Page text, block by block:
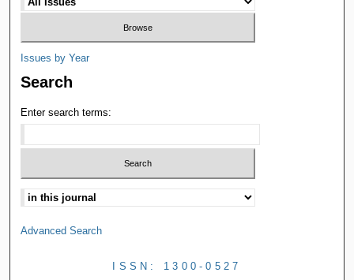
Issues by Year
Search
Enter search terms:
Advanced Search
ISSN: 1300-0527